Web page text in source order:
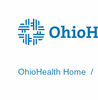
OhioHealth Home /